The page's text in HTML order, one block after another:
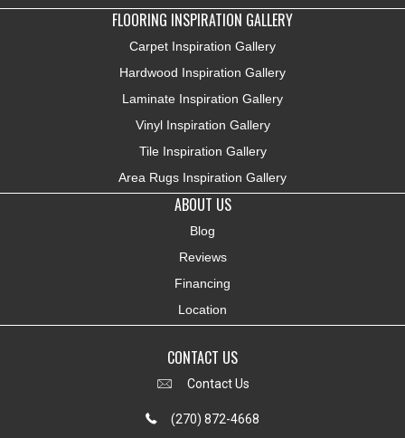
FLOORING INSPIRATION GALLERY
Carpet Inspiration Gallery
Hardwood Inspiration Gallery
Laminate Inspiration Gallery
Vinyl Inspiration Gallery
Tile Inspiration Gallery
Area Rugs Inspiration Gallery
ABOUT US
Blog
Reviews
Financing
Location
CONTACT US
Contact Us
(270) 872-4668